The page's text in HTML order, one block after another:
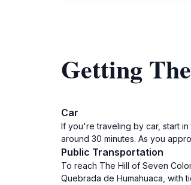
Getting
Car
If you're traveling by car, start
around 30 minutes. As you
Public Transportation
To reach The Hill of Seven
Quebrada de Humahuaca, with